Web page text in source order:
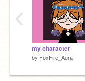
my character
by FoxFire_Aura
‹